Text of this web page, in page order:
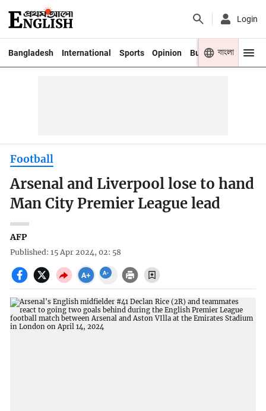
Login
Bangladesh International Sports Opinion Business Youth
বাংলা
Football
Arsenal and Liverpool lose to hand
Man City Premier League lead
AFP
Published: 15 Apr 2024, 02: 58